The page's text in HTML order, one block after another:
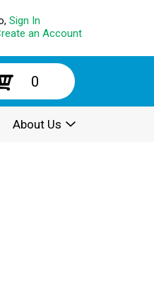
Sign In
an Account
0
About Us